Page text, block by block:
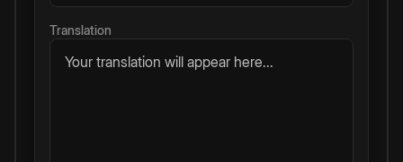
Translation
Your translation will appear here...